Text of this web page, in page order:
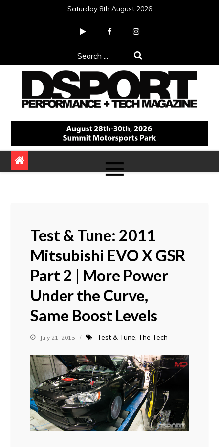
Saturday 8th August 2026
Search
for:
DSPORT Magazine
Automotive Performance + Tech Magazine
Test & Tune: 2011
Mitsubishi EVO X GSR
Part 2 | More Power
Under the Curve,
Same Boost Levels
July 21, 2015 Test & Tune The Tech